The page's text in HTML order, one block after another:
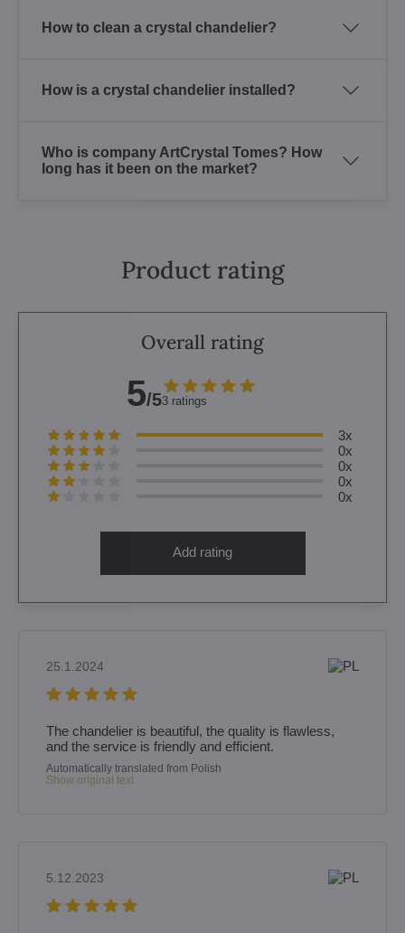
How to clean a crystal chandelier?
How is a crystal chandelier installed?
Who is company ArtCrystal Tomes? How
long has it been on the market?
Product rating
Overall rating
5/53 ratings
3x
0x
0x
0x
0x
Add rating
25.1.2024
The chandelier is beautiful, the quality is flawless,
and the service is friendly and efficient.
Automatically translated from Polish
Show original text
5.12.2023